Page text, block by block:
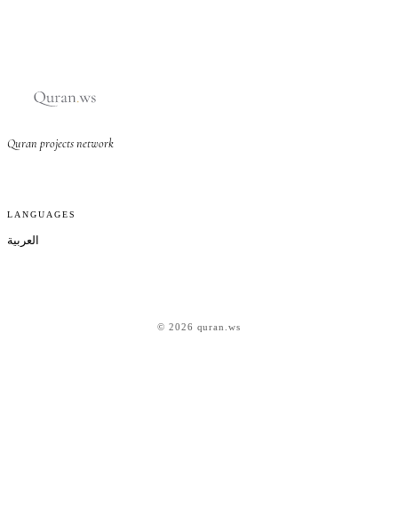
Quran projects network
LANGUAGES
العربية
© 2026 quran.ws